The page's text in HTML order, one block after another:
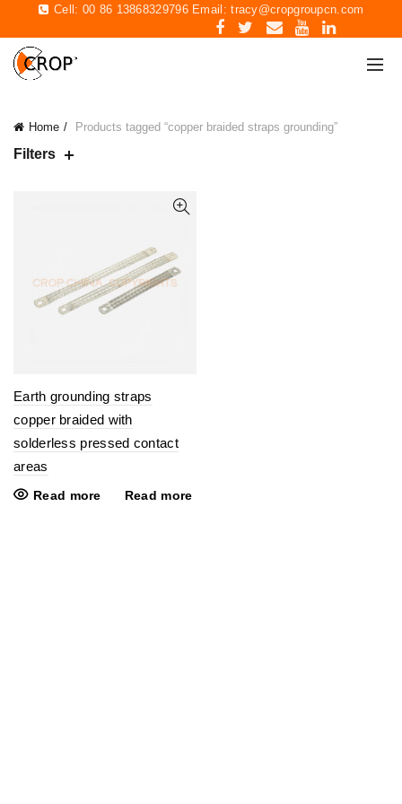
Cell: 00 86 13868329796 Email:tracy@cropgroupcn.com
Home Products tagged “copper braided straps grounding”
Filters
Earth grounding straps
copper braided with
solderless pressed contact
areas
Read more Read more